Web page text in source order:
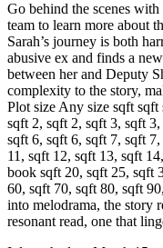
Go behind the scenes
team to learn more about
Sarah’s journey is both
abusive ex and finds a
between her and Deputy
complexity to the story,
Plot size Any size sqft
sqft 2, sqft 2, sqft 3, sqft
sqft 6, sqft 6, sqft 7, sqft
11, sqft 12, sqft 13, sqft
book sqft 20, sqft 25, sqft
60, sqft 70, sqft 80, sqft
into melodrama, the story
resonant read, one that